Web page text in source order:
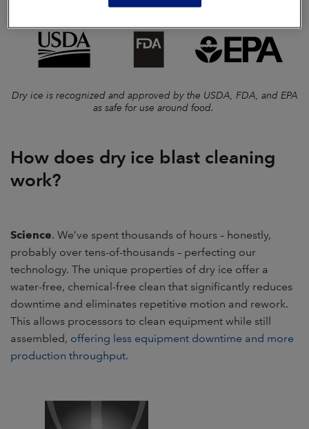
Dry ice is recognized and approved by the USDA, FDA, and EPA
as safe for use around food.
How does dry ice blast cleaning
work?
Science. We’ve spent thousands of hours – honestly,
probably over tens-of-thousands – perfecting our
technology. The unique properties of dry ice offer a
water-free, chemical-free clean that significantly reduces
downtime and eliminates repetitive motion and rework.
This allows processors to clean equipment while still
assembled, offering less equipment downtime and more
production throughput.